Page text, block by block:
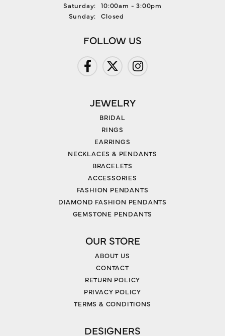
Saturday:
10:00am - 3:00pm
Sunday:
Closed
FOLLOW US
JEWELRY
BRIDAL
RINGS
EARRINGS
NECKLACES & PENDANTS
BRACELETS
ACCESSORIES
FASHION PENDANTS
DIAMOND FASHION PENDANTS
GEMSTONE PENDANTS
OUR STORE
ABOUT US
CONTACT
RETURN POLICY
PRIVACY POLICY
TERMS & CONDITIONS
DESIGNERS